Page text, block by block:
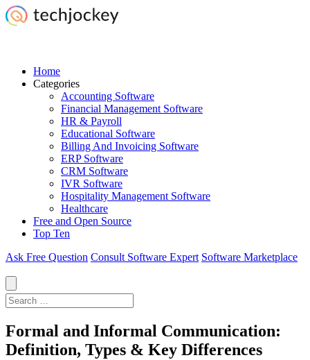
Home
Categories
Accounting Software
Financial Management Software
HR & Payroll
Educational Software
Billing And Invoicing Software
ERP Software
CRM Software
IVR Software
Hospitality Management Software
Healthcare
Free and Open Source
Top Ten
Ask Free Question Consult Software Expert Software Marketplace
Formal and Informal Communication:
Definition, Types & Key Differences